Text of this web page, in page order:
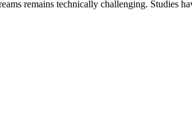
remains technically challenging. Studies